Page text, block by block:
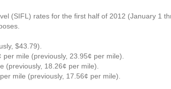
(SIFL) rates for the first half of 2012 (January 1
$43.79).
mile (previously, 23.95¢ per mile).
(previously, 18.26¢ per mile).
mile (previously, 17.56¢ per mile).